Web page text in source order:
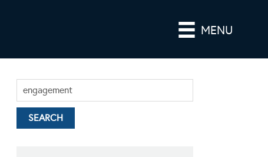
MENU